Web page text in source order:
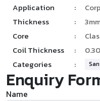
Application
:
Thickness
:
Core
:
Coil Thickness
:
Categories
:
Enquiry
Name